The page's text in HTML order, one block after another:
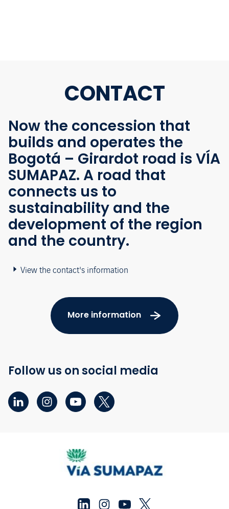
CONTACT
Now the concession that
builds and operates the
Bogotá – Girardot road is VÍA
SUMAPAZ. A road that
connects us to
sustainability and the
development of the region
and the country.
View the contact's information
More information
Follow us on social media